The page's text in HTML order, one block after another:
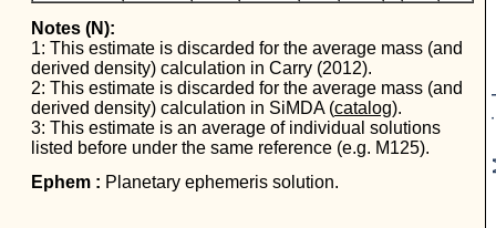
Notes (N):
1: This estimate is discarded for the average mass (and
derived density) calculation in Carry (2012).
2: This estimate is discarded for the average mass (and
derived density) calculation in SiMDA (catalog).
3: This estimate is an average of individual solutions
listed before under the same reference (e.g. M125).
Ephem : Planetary ephemeris solution.